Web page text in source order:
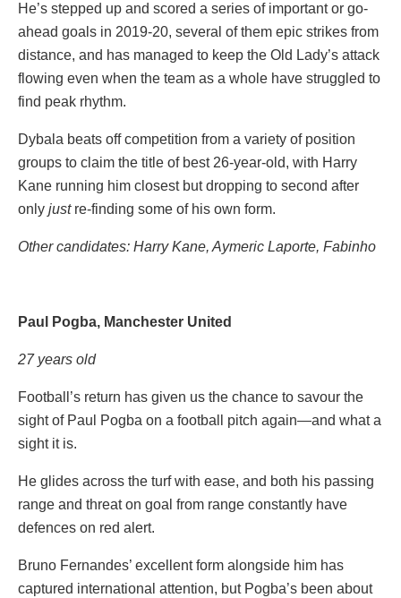
He’s stepped up and scored a series of important or go-
ahead goals in 2019-20, several of them epic strikes from
distance, and has managed to keep the Old Lady’s attack
flowing even when the team as a whole have struggled to
find peak rhythm.
Dybala beats off competition from a variety of position
groups to claim the title of best 26-year-old, with Harry
Kane running him closest but dropping to second after
only justre-finding some of his own form.
Other candidates: Harry Kane, Aymeric Laporte, Fabinho
Paul Pogba, Manchester United
27 years old
Football’s return has given us the chance to savour the
sight of Paul Pogba on a football pitch again—and what a
sight it is.
He glides across the turf with ease, and both his passing
range and threat on goal from range constantly have
defences on red alert.
Bruno Fernandes’ excellent form alongside him has
captured international attention, but Pogba’s been about